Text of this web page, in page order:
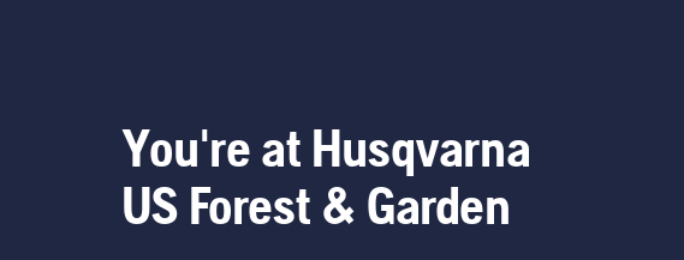
You're at Husqvarna
US Forest & Garden